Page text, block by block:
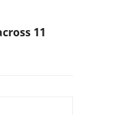
11